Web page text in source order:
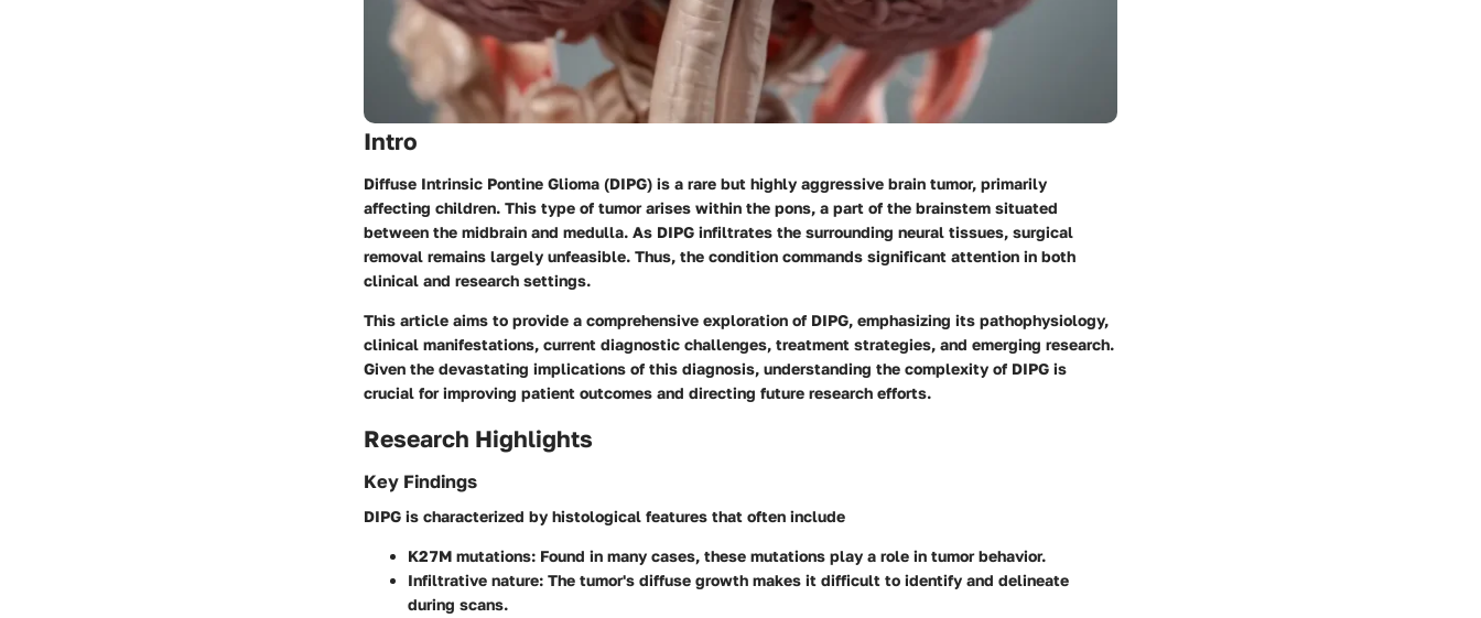
Intro
Diffuse Intrinsic Pontine Glioma (DIPG) is a rare but highly aggressive brain tumor, primarily
affecting children. This type of tumor arises within the pons, a part of the brainstem situated
between the midbrain and medulla. As DIPG infiltrates the surrounding neural tissues, surgical
removal remains largely unfeasible. Thus, the condition commands significant attention in both
clinical and research settings.
This article aims to provide a comprehensive exploration of DIPG, emphasizing its pathophysiology,
clinical manifestations, current diagnostic challenges, treatment strategies, and emerging research.
Given the devastating implications of this diagnosis, understanding the complexity of DIPG is
crucial for improving patient outcomes and directing future research efforts.
Research Highlights
Key Findings
DIPG is characterized by histological features that often include
K27M mutations: Found in many cases, these mutations play a role in tumor behavior.
Infiltrative nature: The tumor's diffuse growth makes it difficult to identify and delineate
during scans.